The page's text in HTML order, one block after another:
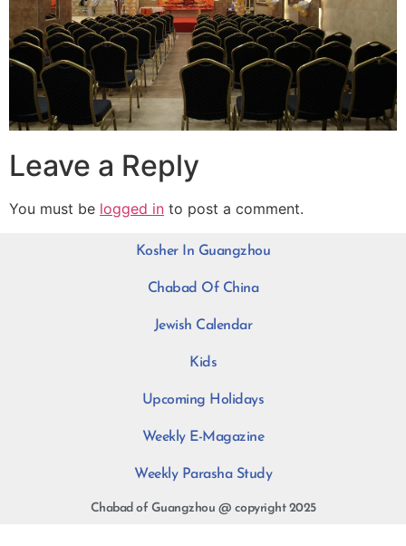
Leave a Reply
You must be logged in to post a comment.
Kosher In Guangzhou
Chabad Of China
Jewish Calendar
Kids
Upcoming Holidays
Weekly E-Magazine
Weekly Parasha Study
Chabad of Guangzhou @ copyright 2025